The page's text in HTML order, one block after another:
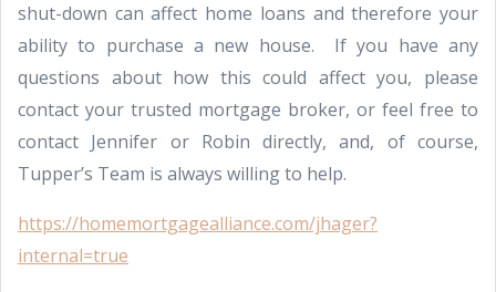
shut-down can affect home loans and therefore your
ability to purchase a new house. If you have any
questions about how this could affect you, please
contact your trusted mortgage broker, or feel free to
contact Jennifer or Robin directly, and, of course,
Tupper’s Team is always willing to help.
https://homemortgagealliance.com/jhager?
internal=true